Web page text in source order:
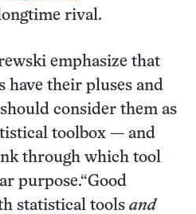
rival.
emphasize that
have their pluses and
consider them as
toolbox — and
through which tool
purpose.“Good
statistical tools and